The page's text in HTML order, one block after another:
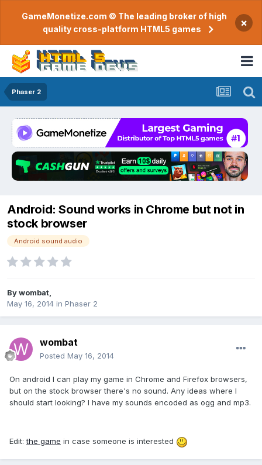
GameMonetize.com © The leading broker of high
quality cross-platform HTML5 games
×
Phaser 2
Android: Sound works in Chrome but not in
stock browser
Android sound audio
Bywombat
May 16, 2014 in Phaser 2
wombat
Posted May 16, 2014
On android I can play my game in Chrome and Firefox browsers,
but on the stock browser there's no sound. Any ideas where I
should start looking? I have my sounds encoded as ogg and mp3.
Edit:the game in case someone is interested